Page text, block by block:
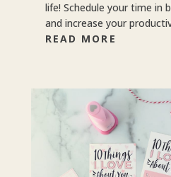
life! Schedule your time in
and increase your
READ MORE